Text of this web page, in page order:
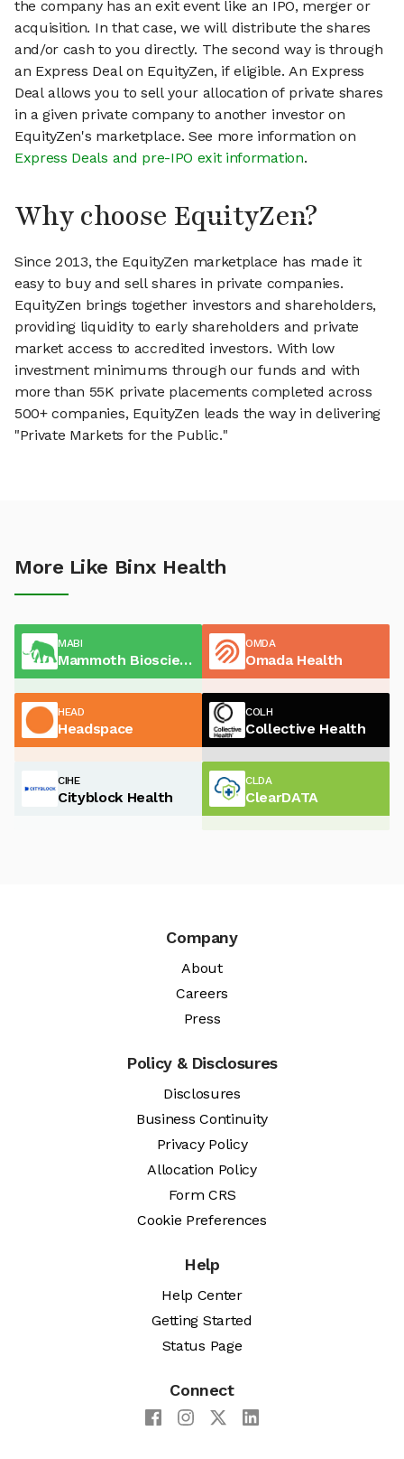
the company has an exit event like an IPO, merger or
acquisition. In that case, we will distribute the shares
and/or cash to you directly. The second way is through
an Express Deal on EquityZen, if eligible. An Express
Deal allows you to sell your allocation of private shares
in a given private company to another investor on
EquityZen's marketplace. See more information on
Express Deals and pre-IPO exit information.
Why choose EquityZen?
Since 2013, the EquityZen marketplace has made it
easy to buy and sell shares in private companies.
EquityZen brings together investors and shareholders,
providing liquidity to early shareholders and private
market access to accredited investors. With low
investment minimums through our funds and with
more than 55K private placements completed across
500+ companies, EquityZen leads the way in delivering
"Private Markets for the Public."
More Like Binx Health
MABI
Mammoth Biosciences
OMDA
Omada Health
HEAD
Headspace
COLH
Collective Health
CIHE
Cityblock Health
CLDA
ClearDATA
Company
About
Careers
Press
Policy & Disclosures
Disclosures
Business Continuity
Privacy Policy
Allocation Policy
Form CRS
Cookie Preferences
Help
Help Center
Getting Started
Status Page
Connect